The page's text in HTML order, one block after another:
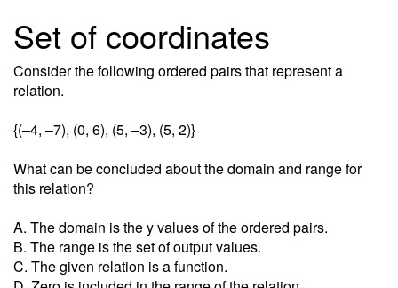
Set of coordinates
Consider the following ordered pairs that represent a
relation.
{(–4, –7), (0, 6), (5, –3), (5, 2)}
What can be concluded about the domain and range for
this relation?
A. The domain is the y values of the ordered pairs.
B. The range is the set of output values.
C. The given relation is a function.